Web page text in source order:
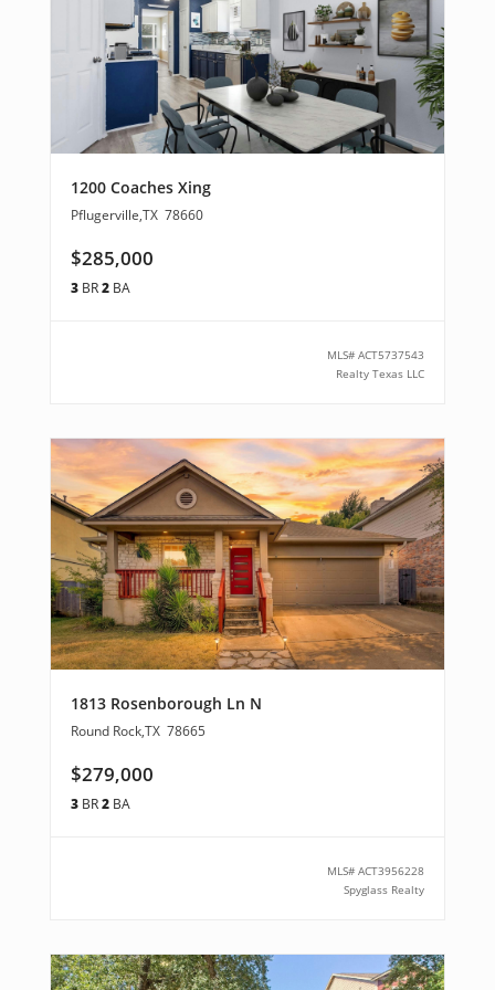
1200 Coaches Xing
Pflugerville,TX 78660
$285,000
3BR 2 BA
MLS#ACT5737543
Realty Texas LLC
1813 Rosenborough Ln N
Round Rock,TX 78665
$279,000
3BR 2 BA
MLS#ACT3956228
Spyglass Realty